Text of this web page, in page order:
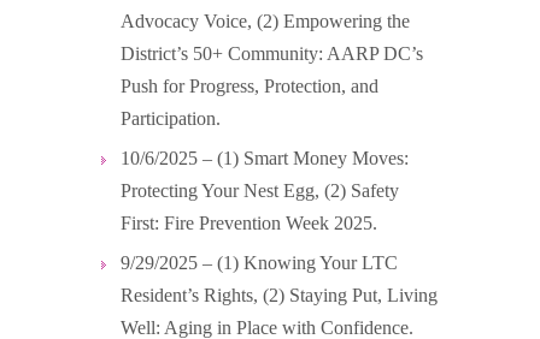
Advocacy Voice, (2) Empowering the
District’s 50+ Community: AARP DC’s
Push for Progress, Protection, and
Participation.
10/6/2025 – (1) Smart Money Moves:
Protecting Your Nest Egg, (2) Safety
First: Fire Prevention Week 2025.
9/29/2025 – (1) Knowing Your LTC
Resident’s Rights, (2) Staying Put, Living
Well: Aging in Place with Confidence.